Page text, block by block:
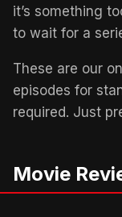
it’s something
to wait for a
These are our
episodes for
required. Just
Movie